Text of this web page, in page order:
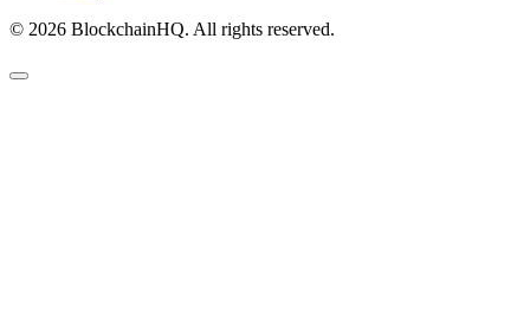
© 2026 BlockchainHQ. All rights reserved.